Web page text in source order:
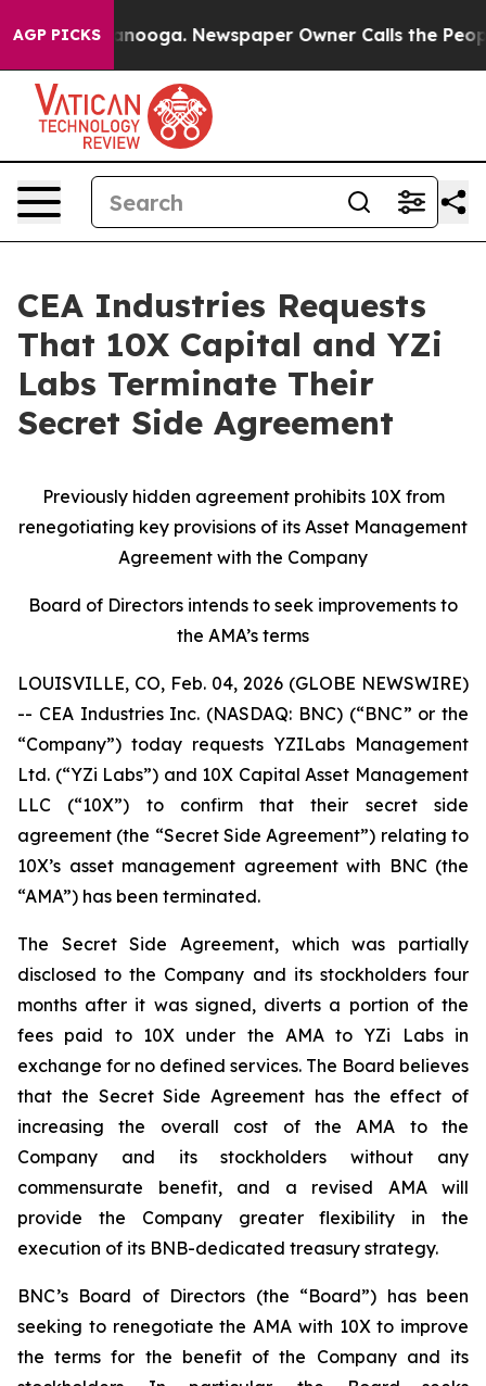
AGP PICKS Newspaper Owner Calls the People
CEA Industries Requests
That 10X Capital and YZi
Labs Terminate Their
Secret Side Agreement
Previously hidden agreement prohibits 10X from
renegotiating key provisions of its Asset Management
Agreement with the Company
Board of Directors intends to seek improvements to
the AMA’s terms
LOUISVILLE, CO, Feb. 04, 2026 (GLOBE NEWSWIRE)
-- CEA Industries Inc. (NASDAQ: BNC) (“BNC” or the
“Company”) today requests YZILabs Management
Ltd. (“YZi Labs”) and 10X Capital Asset Management
LLC (“10X”) to confirm that their secret side
agreement (the “Secret Side Agreement”) relating to
10X’s asset management agreement with BNC (the
“AMA”) has been terminated.
The Secret Side Agreement, which was partially
disclosed to the Company and its stockholders four
months after it was signed, diverts a portion of the
fees paid to 10X under the AMA to YZi Labs in
exchange for no defined services. The Board believes
that the Secret Side Agreement has the effect of
increasing the overall cost of the AMA to the
Company and its stockholders without any
commensurate benefit, and a revised AMA will
provide the Company greater flexibility in the
execution of its BNB-dedicated treasury strategy.
BNC’s Board of Directors (the “Board”) has been
seeking to renegotiate the AMA with 10X to improve
the terms for the benefit of the Company and its